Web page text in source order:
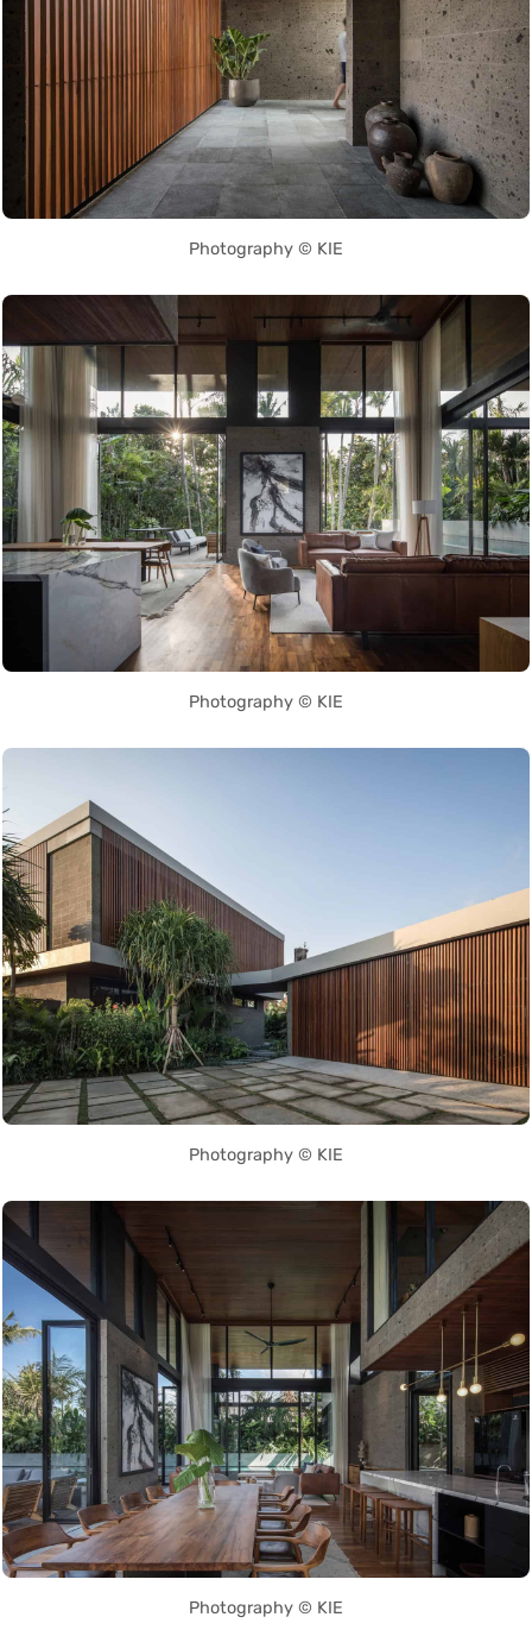
Photography © KIE
Photography © KIE
Photography © KIE
Photography © KIE